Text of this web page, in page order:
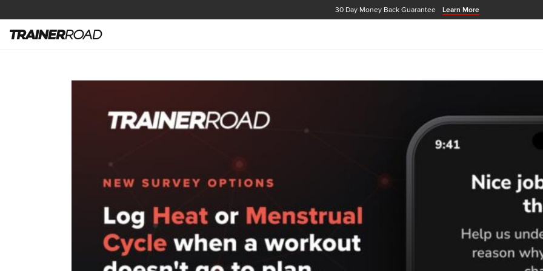
30 Day Money Back Guarantee Learn More